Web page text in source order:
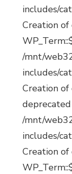
includes/
Creation
/mnt/
includes/
Creation of
/mnt/
includes/
Creation